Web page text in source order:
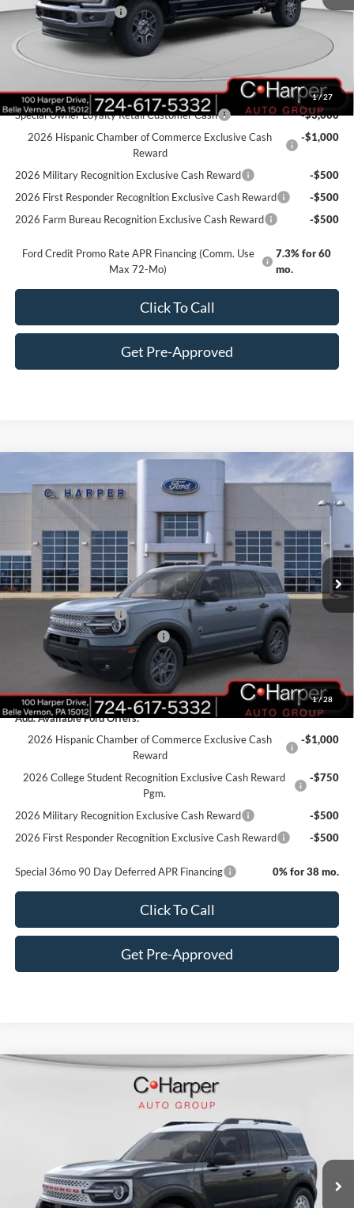
1/ 27
Retail Customer Cash
-$1,000
Doc Fee
+$490
C. Harper Price
$79,316
Add. Available Ford Offers:
Special Owner Loyalty Retail Customer Cash
-$3,000
2026 Hispanic Chamber of Commerce Exclusive Cash
Reward
-$1,000
2026 Military Recognition Exclusive Cash Reward
-$500
2026 First Responder Recognition Exclusive Cash Reward
-$500
2026 Farm Bureau Recognition Exclusive Cash Reward
-$500
Ford Credit Promo Rate APR Financing (Comm. Use
Max 72-Mo)
7.3% for 60
mo.
Click To Call
Get Pre-Approved
1/ 28
2025Ford Bronco Sport Big Bend
3FMCR9BN7SRF64548 Stock:F57718Model:
Courtesy Vehicle Ext.
Window Sticker
$32,049
C. HARPER PRICE
MSRP:
$38,485
C. Harper Discount
-$2,926
Retail Customer Cash
-$3,000
SSE Down Payment Assistance
Doc Fee
$32,049
Add. Available Ford Offers:
2026 Hispanic Chamber of Commerce Exclusive Cash
Reward
-$1,000
2026 College Student Recognition Exclusive Cash Reward
Pgm.
-$750
2026 Military Recognition Exclusive Cash Reward
-$500
2026 First Responder Recognition Exclusive Cash Reward
-$500
Special 36mo 90 Day Deferred APR Financing 0% for 38 mo.
Click To Call
Get Pre-Approved
Ford Bronco SportHeritage
Stock:F57723Model:R9G
Ext.
$30,490
C. HARPER PRICE
MSRP:
$35,990
C. Harper Discount
-$1,990